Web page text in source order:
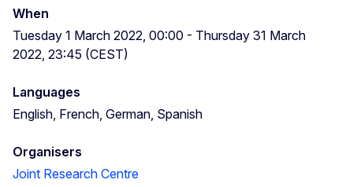
When
Tuesday 1 March 2022, 00:00 - Thursday 31 March
2022, 23:45 (CEST)
Languages
English, French, German, Spanish
Organisers
Joint Research Centre